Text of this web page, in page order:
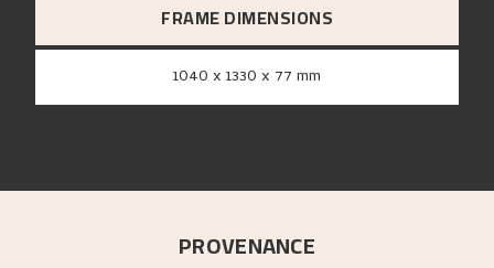
FRAME DIMENSIONS
1040 x 1330 x 77 mm
PROVENANCE